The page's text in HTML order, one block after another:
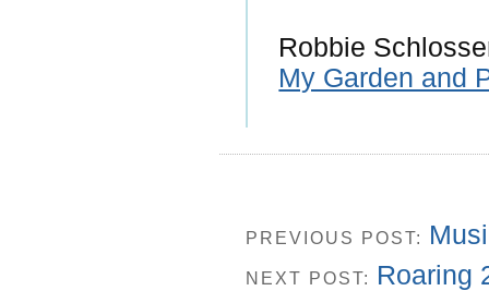
Robbie
My Garden and
PREVIOUS POST:
NEXT POST:
Roaring